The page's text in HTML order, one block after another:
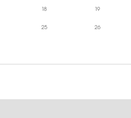
18 19
25 26